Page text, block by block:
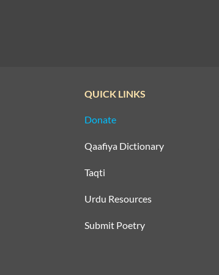
QUICK LINKS
Donate
Qaafiya Dictionary
Taqti
Urdu Resources
Submit Poetry